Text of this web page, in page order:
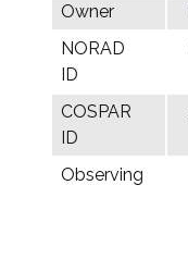
Owner
NORAD
ID
COSPAR
ID
Observing